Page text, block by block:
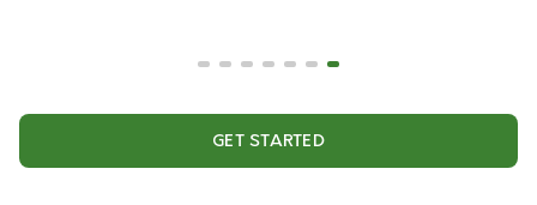
GET STARTED